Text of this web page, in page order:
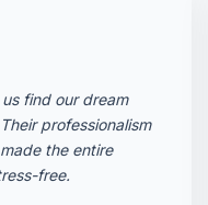
find our dream
professionalism
the entire
free.